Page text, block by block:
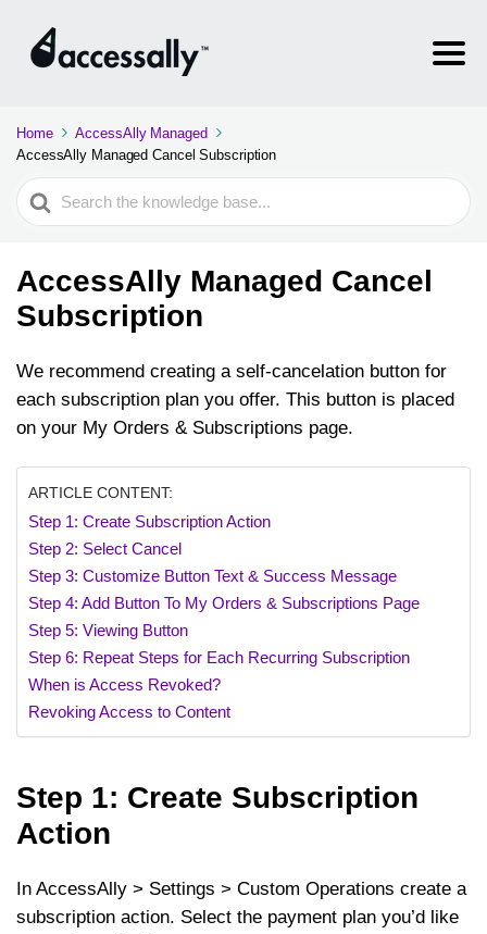
Home
AccessAlly Managed
AccessAlly Managed Cancel Subscription
Search
For
AccessAlly Managed Cancel
Subscription
We recommend creating a self-cancelation button for
each subscription plan you offer. This button is placed
on your My Orders & Subscriptions page.
ARTICLE CONTENT:
Step 1: Create Subscription Action
Step 2: Select Cancel
Step 3: Customize Button Text & Success Message
Step 4: Add Button To My Orders & Subscriptions Page
Step 5: Viewing Button
Step 6: Repeat Steps for Each Recurring Subscription
When is Access Revoked?
Revoking Access to Content
Step 1: Create Subscription
Action
In AccessAlly > Settings > Custom Operations create a
subscription action. Select the payment plan you’d like